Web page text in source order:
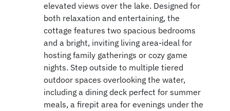
elevated views over the lake. Designed for
both relaxation and entertaining, the
cottage features two spacious bedrooms
and a bright, inviting living area-ideal for
hosting family gatherings or cozy game
nights. Step outside to multiple tiered
outdoor spaces overlooking the water,
including a dining deck perfect for summer
meals, a firepit area for evenings under the